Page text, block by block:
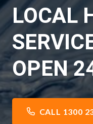
LOCAL
OPEN
CALL 1300